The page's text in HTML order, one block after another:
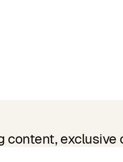
exclusive